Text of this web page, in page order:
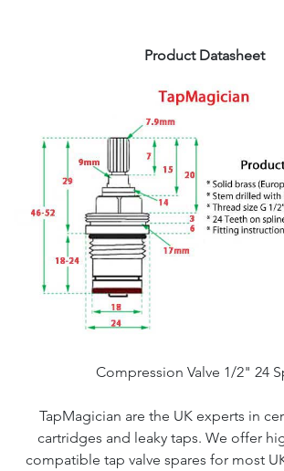
Product Datasheet
Compression Valve 1/2" 24
TapMagician are the UK experts in
cartridges and leaky taps. We offer
compatible tap valve spares for most